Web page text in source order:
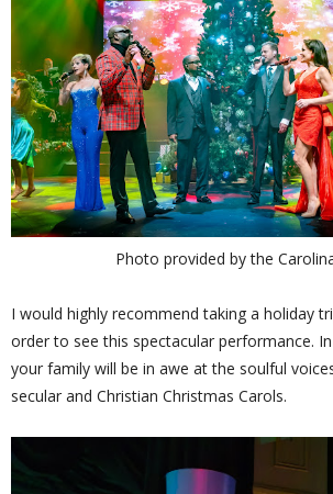
Photo provided by the
I would highly recommend taking a holiday
order to see this spectacular performance.
your family will be in awe at the soulful
secular and Christian Christmas Carols.